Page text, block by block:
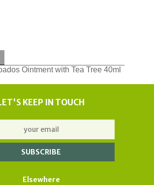
Ointment with Tea Tree 40ml
KEEP IN TOUCH
Elsewhere